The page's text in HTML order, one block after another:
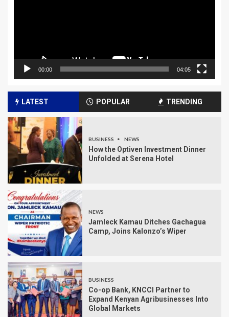
00:00 04:05
LATEST POPULAR TRENDING
BUSINESS NEWS
How the Optiven Investment Dinner
Unfolded at Serena Hotel
NEWS
Jamleck Kamau Ditches Gachagua
Camp, Joins Kalonzo’s Wiper
BUSINESS
Co-op Bank, KNCCI Partner to
Expand Kenyan Agribusinesses Into
Global Markets